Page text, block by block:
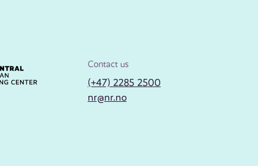
Contact us
(+47) 2285 2500
nr@nr.no